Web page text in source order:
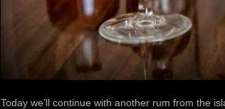
Today we’ll continue with another rum from the